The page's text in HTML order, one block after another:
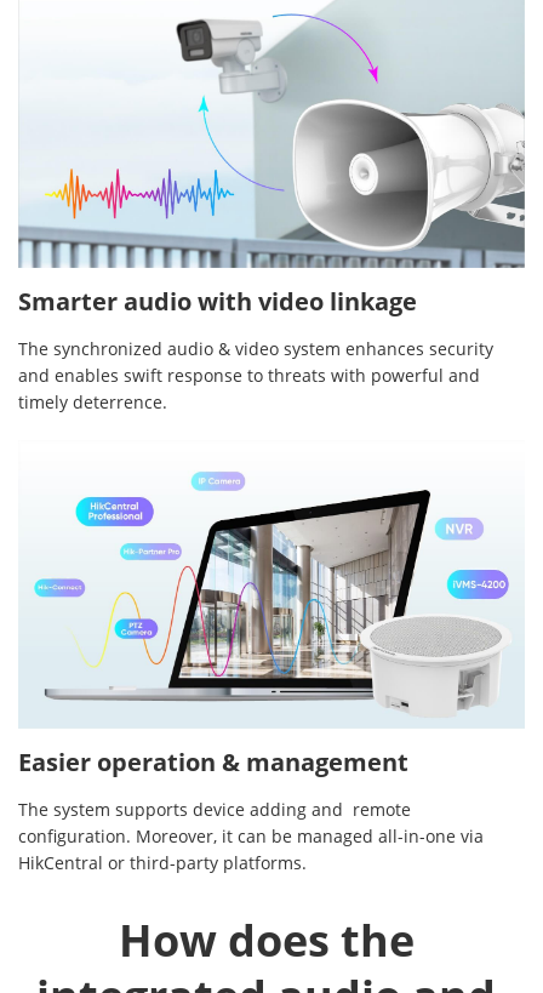
Smarter audio with video linkage
The synchronized audio & video system enhances security
and enables swift response to threats with powerful and
timely deterrence.
Easier operation & management
The system supports device adding and remote
configuration. Moreover, it can be managed all-in-one via
HikCentral or third-party platforms.
How does the